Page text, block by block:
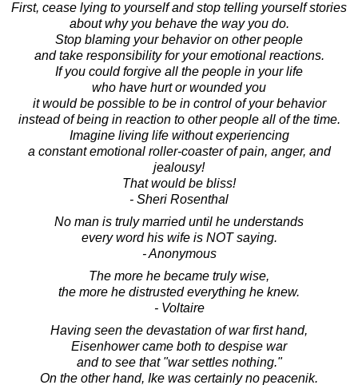
First, cease lying to yourself and stop telling yourself stories
about why you behave the way you do.
Stop blaming your behavior on other people
and take responsibility for your emotional reactions.
If you could forgive all the people in your life
who have hurt or wounded you
it would be possible to be in control of your behavior
instead of being in reaction to other people all of the time.
Imagine living life without experiencing
a constant emotional roller-coaster of pain, anger, and
jealousy!
That would be bliss!
- Sheri Rosenthal
No man is truly married until he understands
every word his wife is NOT saying.
- Anonymous
The more he became truly wise,
the more he distrusted everything he knew.
- Voltaire
Having seen the devastation of war first hand,
Eisenhower came both to despise war
and to see that "war settles nothing."
On the other hand, Ike was certainly no peacenik.